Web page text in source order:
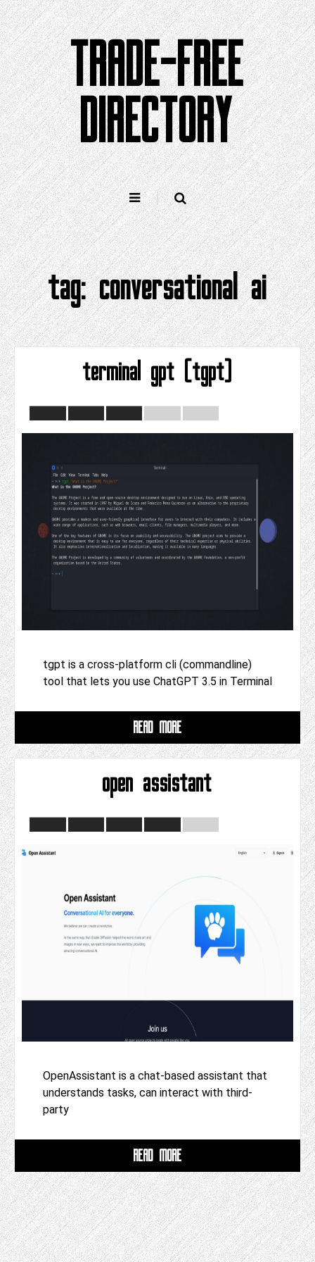
Skip
to
content
TRADE-FREE
DIRECTORY
tag:conversational ai
terminal gpt (tgpt)
tgpt is a cross-platform cli (commandline)
tool that lets you use ChatGPT 3.5 in Terminal
READ MORE
open assistant
OpenAssistant is a chat-based assistant that
understands tasks, can interact with third-
party
READ MORE